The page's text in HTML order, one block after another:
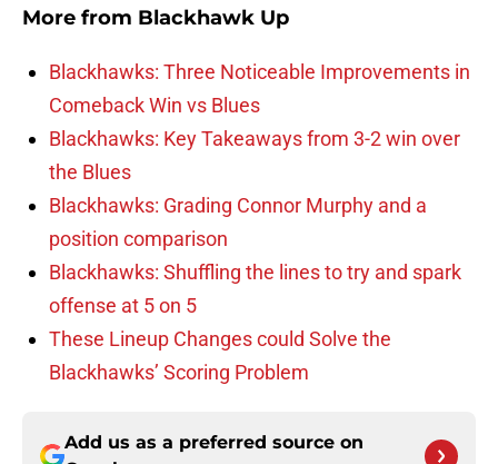
More from Blackhawk Up
Blackhawks: Three Noticeable Improvements in
Comeback Win vs Blues
Blackhawks: Key Takeaways from 3-2 win over
the Blues
Blackhawks: Grading Connor Murphy and a
position comparison
Blackhawks: Shuffling the lines to try and spark
offense at 5 on 5
These Lineup Changes could Solve the
Blackhawks’ Scoring Problem
Add us as a preferred source on